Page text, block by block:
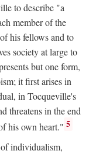
to describe "a
member of the
his fellows and to
society at large to
but one form,
it first arises in
in Tocqueville's
threatens in the end
his own heart." 5
individualism,